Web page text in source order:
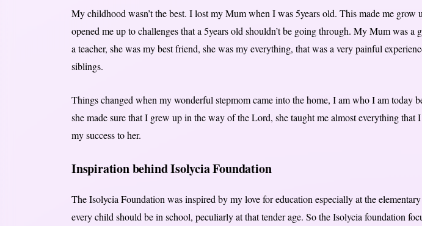
My childhood wasn’t the best. I lost my Mum when I was 5years old. This made me grow
opened me up to challenges that a 5years old shouldn’t be going through. My Mum was a
a teacher, she was my best friend, she was my everything, that was a very painful
siblings.
Things changed when my wonderful stepmom came into the home, I am who I am today
she made sure that I grew up in the way of the Lord, she taught me almost everything that
my success to her.
Inspiration behind Isolycia Foundation
The Isolycia Foundation was inspired by my love for education especially at the
every child should be in school, peculiarly at that tender age. So the Isolycia foundation